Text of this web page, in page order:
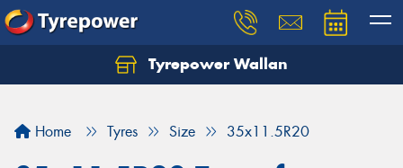
Tyrepower Wallan
Home Tyres Size 35x11.5R20
Let us know what you need, and our team will
Your details